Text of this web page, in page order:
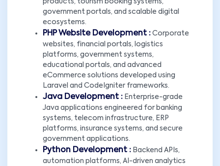
products, tourism booking systems,
government portals, and scalable digital
ecosystems.
PHP Website Development : Corporate
websites, financial portals, logistics
platforms, government systems,
educational portals, and advanced
eCommerce solutions developed using
Laravel and CodeIgniter frameworks.
Java Development : Enterprise-grade
Java applications engineered for banking
systems, telecom infrastructure, ERP
platforms, insurance systems, and secure
government applications.
Python Development : Backend APIs,
automation platforms, AI-driven analytics